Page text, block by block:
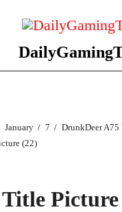
January 7
DrunkDeer
(22)
Picture